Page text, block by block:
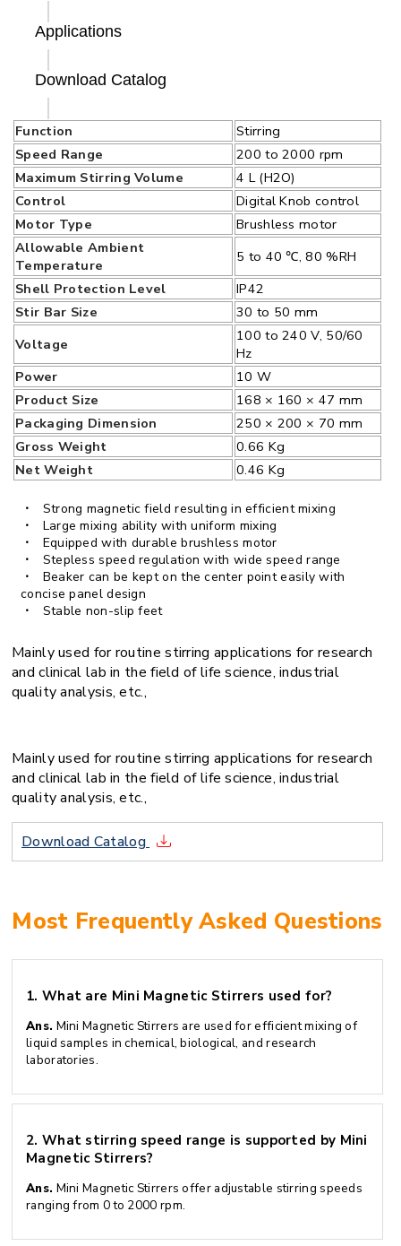
Applications
Download Catalog
Function
Stirring
Speed Range
200 to 2000 rpm
Maximum Stirring Volume
4 L (H2O)
Control
Digital Knob control
Motor Type
Brushless motor
Allowable Ambient
Temperature
5 to 40 ℃, 80 %RH
Shell Protection Level
IP42
Stir Bar Size
30 to 50 mm
Voltage
100 to 240 V, 50/60
Hz
Power
10 W
Product Size
168 × 160 × 47 mm
Packaging Dimension
250 × 200 × 70 mm
Gross Weight
0.66 Kg
Net Weight
0.46 Kg
Strong magnetic field resulting in efficient mixing
Large mixing ability with uniform mixing
Equipped with durable brushless motor
Stepless speed regulation with wide speed range
Beaker can be kept on the center point easily with
concise panel design
Stable non-slip feet
Mainly used for routine stirring applications for research
and clinical lab in the field of life science, industrial
quality analysis, etc.,
Mainly used for routine stirring applications for research
and clinical lab in the field of life science, industrial
quality analysis, etc.,
Download Catalog
Most Frequently Asked Questions
1. What are Mini Magnetic Stirrers used for?
Ans. Mini Magnetic Stirrers are used for efficient mixing of
liquid samples in chemical, biological, and research
laboratories.
2. What stirring speed range is supported by Mini
Magnetic Stirrers?
Ans. Mini Magnetic Stirrers offer adjustable stirring speeds
ranging from 0 to 2000 rpm.